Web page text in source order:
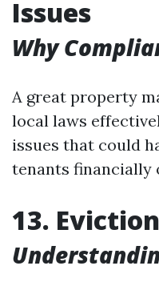
Issues
Why
A great property
local laws
issues that could
tenants financially
13.